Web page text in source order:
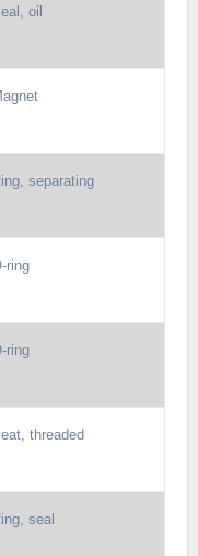
Seal, oil
Magnet
Ring, separating
O-ring
O-ring
Seat, threaded
Ring, seal